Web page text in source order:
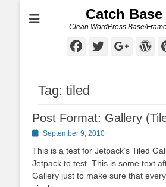
Catch Base
Clean WordPress Base/
Facebook
Twitter
Tag: tiled
Post Format: Gallery
PostedSeptember 9, 2010
This is a test for Jetpack’s Tiled
Jetpack to test. This is some text
Gallery just to make sure that